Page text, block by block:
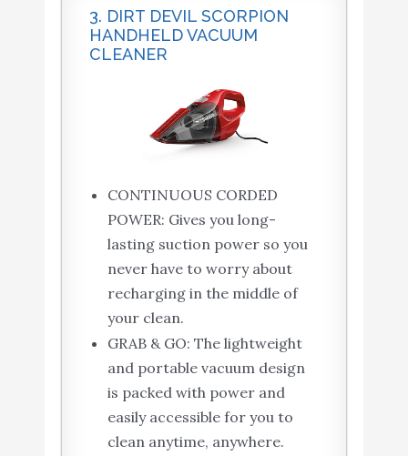
3. DIRT DEVIL SCORPION
HANDHELD VACUUM
CLEANER
CONTINUOUS CORDED
POWER: Gives you long-
lasting suction power so you
never have to worry about
recharging in the middle of
your clean.
GRAB & GO: The lightweight
and portable vacuum design
is packed with power and
easily accessible for you to
clean anytime, anywhere.